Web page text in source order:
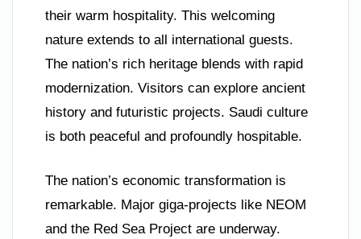
their warm hospitality. This welcoming
nature extends to all international guests.
The nation’s rich heritage blends with rapid
modernization. Visitors can explore ancient
history and futuristic projects. Saudi culture
is both peaceful and profoundly hospitable.
The nation’s economic transformation is
remarkable. Major giga-projects like NEOM
and the Red Sea Project are underway.